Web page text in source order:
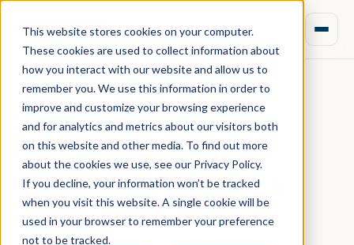
This website stores cookies on your computer.
These cookies are used to collect information about
how you interact with our website and allow us to
remember you. We use this information in order to
improve and customize your browsing experience
and for analytics and metrics about our visitors both
on this website and other media. To find out more
about the cookies we use, see our Privacy Policy.
If you decline, your information won’t be tracked
when you visit this website. A single cookie will be
used in your browser to remember your preference
not to be tracked.
New feature: Aprao
now integrates with
REalyse